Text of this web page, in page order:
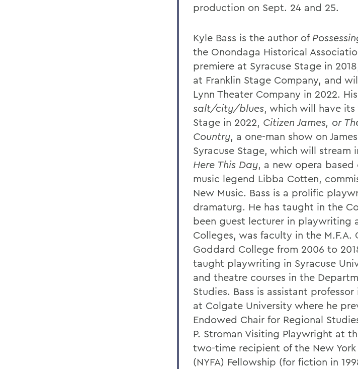
production on Sept. 24 and 25.
Kyle Bass is the author of
the Onondaga Historical
premiere at Syracuse Stage in
at Franklin Stage Company, and
Lynn Theater Company in 2022.
salt/city/blues, which will have
Stage in 2022, Citizen James, or
Country, a one-man show on
Syracuse Stage, which will
Here This Day, a new opera
music legend Libba Cotten,
New Music. Bass is a prolific
dramaturg. He has taught in the
been guest lecturer in playwriting
Colleges, was faculty in the
Goddard College from 2006 to
taught playwriting in Syracuse
and theatre courses in the
Studies. Bass is assistant
at Colgate University where he
Endowed Chair for Regional
P. Stroman Visiting Playwright at
two-time recipient of the New
(NYFA) Fellowship (for fiction in